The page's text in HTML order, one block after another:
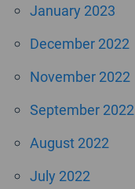
January 2023
December 2022
November 2022
September 2022
August 2022
July 2022